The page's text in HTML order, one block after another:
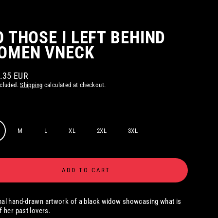
THOSE I LEFT BEHIND
VNECK
EUR
Shipping calculated at checkout.
M L XL 2XL 3XL
ADD TO CART
hand-drawn artwork of a black widow showcasing what is
her past lovers.